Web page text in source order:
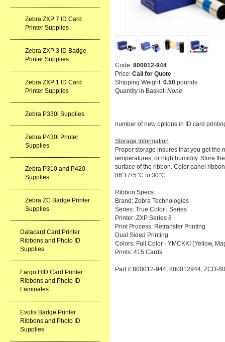
Zebra ZXP 7 ID Card
Printer Supplies
Zebra ZXP 3 ID Badge
Printer Supplies
Zebra ZXP 1 ID Card
Printer Supplies
Zebra P330i Supplies
Zebra P430i Printer
Supplies
Zebra P310 and P420
Supplies
Zebra ZC Badge Printer
Supplies
Datacard Card Printer
Ribbons and Photo ID
Supplies
Fargo HID Card Printer
Ribbons and Photo ID
Laminates
Evolis Badge Printer
Ribbons and Photo ID
Supplies
Code: 800012-944
Price: Call for Quote
Shipping Weight: 0.50 pounds
Quantity in Basket: None
number of new options in ID card
Storage Information
Proper storage insures that you get the
temperatures, or high humidity. Store
surface of the ribbon. Color panel
86°F/+5°C to 30°C
Ribbon Specs:
Brand: Zebra Technologies
Series: True Color i Series
Printer: ZXP Series 8
Print Process: Retransfer Printing
Dual Sided Printing
Colors: Full Color - YMCKKI (Yellow,
Prints: 415 Cards
Part # 800012-944, 800012944, ZCD-